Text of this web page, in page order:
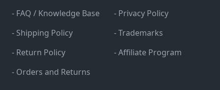
- FAQ / Knowledge Base
- Shipping Policy
- Return Policy
- Orders and Returns
- Privacy Policy
- Trademarks
- Affiliate Program